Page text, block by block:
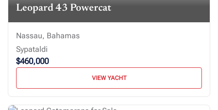
Leopard 43 Powercat
Nassau, Bahamas
Sypataldi
$460,000
VIEW YACHT